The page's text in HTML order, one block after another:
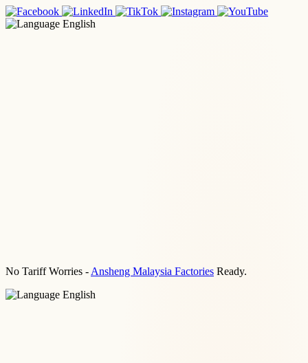
English
No Tariff Worries - Ansheng Malaysia Factories Ready.
English